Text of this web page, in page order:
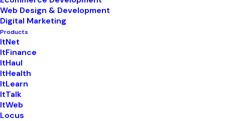
Web Design & Development
Digital Marketing
Products
ItNet
ItFinance
ItHaul
ItHealth
ItLearn
ItTalk
ItWeb
Locus
technology,innovation,
business